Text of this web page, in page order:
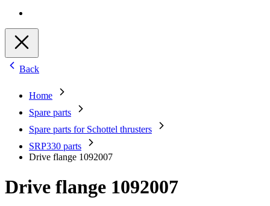
Back
Home
Spare parts
Spare parts for Schottel thrusters
SRP330 parts
Drive flange 1092007
Drive flange 1092007